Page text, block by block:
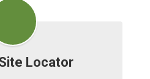
Locator